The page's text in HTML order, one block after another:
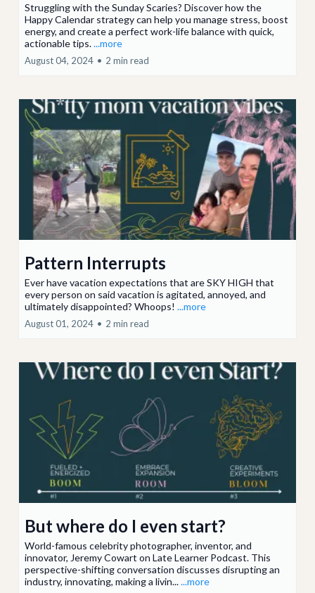
Struggling with the Sunday Scaries? Discover how the
Happy Calendar strategy can help you manage stress, boost
energy, and create a perfect work-life balance with quick,
actionable tips....more
August 04, 2024 • 2 min read
Pattern Interrupts
Ever have vacation expectations that are SKY HIGH that
every person on said vacation is agitated, annoyed, and
ultimately disappointed? Whoops! ...more
August 01, 2024 • 2 min read
But where do I even start?
World-famous celebrity photographer, inventor, and
innovator, Jeremy Cowart on Late Learner Podcast. This
perspective-shifting conversation discusses disrupting an
industry, innovating, making a livin......more